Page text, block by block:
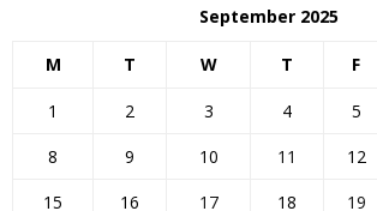
September 2025
M T W T F
1 2 3 4 5
8
9 10 11 12
15
16 17 18 19